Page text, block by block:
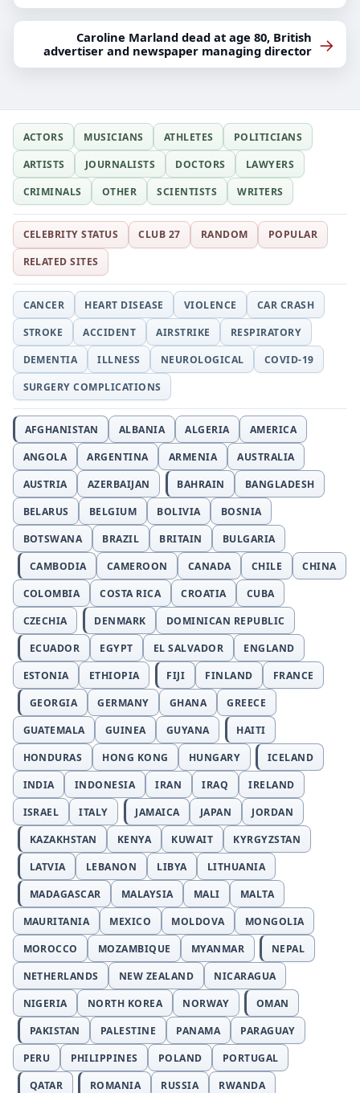
Caroline Marland dead at age 80, British
advertiser and newspaper managing director →
ACTORS MUSICIANS ATHLETES
POLITICIANS
ARTISTS
JOURNALISTS DOCTORS
LAWYERS
CRIMINALS
OTHER SCIENTISTS WRITERS
CELEBRITY STATUS CLUB 27 RANDOM
POPULAR
RELATED SITES
CANCER HEART DISEASE VIOLENCE
CAR CRASH
STROKE
ACCIDENT AIRSTRIKE
RESPIRATORY
DEMENTIA
ILLNESS NEUROLOGICAL
COVID-19
SURGERY COMPLICATIONS
AFGHANISTAN ALBANIA ALGERIA
AMERICA
ANGOLA
ARGENTINA ARMENIA
AUSTRALIA
AUSTRIA
AZERBAIJAN BAHRAIN
BANGLADESH
BELARUS
BELGIUM BOLIVIA
BOSNIA
BOTSWANA
BRAZIL BRITAIN
BULGARIA
CAMBODIA
CAMEROON CANADA CHILE
CHINA
COLOMBIA
COSTA RICA CROATIA
CUBA
CZECHIA
DENMARK
DOMINICAN REPUBLIC
ECUADOR
EGYPT EL SALVADOR
ENGLAND
ESTONIA
ETHIOPIA FIJI FINLAND
FRANCE
GEORGIA
GERMANY GHANA
GREECE
GUATEMALA
GUINEA GUYANA
HAITI
HONDURAS
HONG KONG HUNGARY
ICELAND
INDIA
INDONESIA IRAN IRAQ
IRELAND
ISRAEL
ITALY JAMAICA JAPAN
JORDAN
KAZAKHSTAN
KENYA KUWAIT
KYRGYZSTAN
LATVIA
LEBANON LIBYA
LITHUANIA
MADAGASCAR
MALAYSIA MALI
MALTA
MAURITANIA
MEXICO MOLDOVA
MONGOLIA
MOROCCO
MOZAMBIQUE MYANMAR
NEPAL
NETHERLANDS
NEW ZEALAND
NICARAGUA
NIGERIA
NORTH KOREA NORWAY
OMAN
PAKISTAN
PALESTINE PANAMA
PARAGUAY
PERU
PHILIPPINES POLAND
PORTUGAL
QATAR
ROMANIA RUSSIA
RWANDA